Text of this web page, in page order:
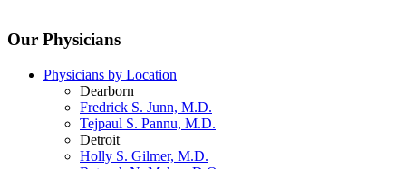
Our Physicians
Physicians by Location
Dearborn
Fredrick S. Junn, M.D.
Tejpaul S. Pannu, M.D.
Detroit
Holly S. Gilmer, M.D.